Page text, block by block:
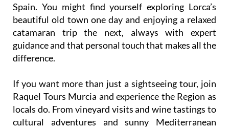
Spain. You might find yourself exploring Lorca’s
beautiful old town one day and enjoying a relaxed
catamaran trip the next, always with expert
guidance and that personal touch that makes all the
difference.
If you want more than just a sightseeing tour, join
Raquel Tours Murcia and experience the Region as
locals do. From vineyard visits and wine tastings to
cultural adventures and sunny Mediterranean